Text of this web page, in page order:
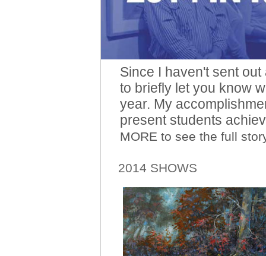
Since I haven't sent
to briefly let you know
year. My
present students
MORE to see the full
2014 SHOWS